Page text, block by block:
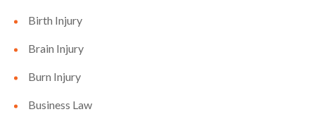
Birth Injury
Brain Injury
Burn Injury
Business Law